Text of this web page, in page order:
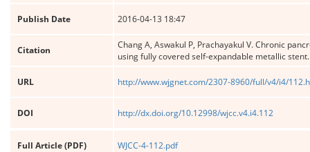
Publish Date 2016-04-13 18:47
Citation
Chang A, Aswakul P, Prachayakul V. Chronic
using fully covered self-expandable metallic
URL http://www.wjgnet.com/2307-8960/full/v4/i4/
DOI http://dx.doi.org/10.12998/wjcc.v4.i4.112
Full Article (PDF) WJCC-4-112.pdf